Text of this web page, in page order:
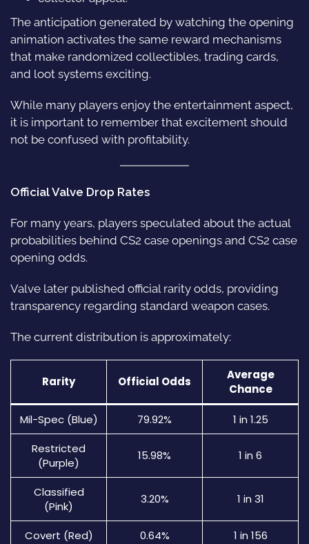
The anticipation generated by watching the opening
animation activates the same reward mechanisms
that make randomized collectibles, trading cards,
and loot systems exciting.
While many players enjoy the entertainment aspect,
it is important to remember that excitement should
not be confused with profitability.
Official Valve Drop Rates
For many years, players speculated about the actual
probabilities behind CS2 case openings and CS2 case
opening odds.
Valve later published official rarity odds, providing
transparency regarding standard weapon cases.
The current distribution is approximately:
Rarity Official Odds
Average
Chance
Mil-Spec (Blue) 79.92%
1 in 1.25
Restricted
(Purple)
15.98% 1 in 6
Classified
(Pink)
3.20% 1 in 31
Covert (Red) 0.64%
1 in 156